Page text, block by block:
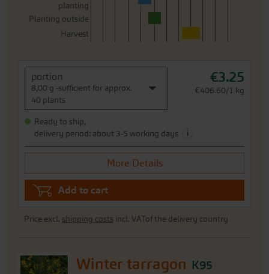
planting
Planting outside
Harvest
portion
8,00 g -sufficient for approx.
40 plants
€3.25
€406.60/1 kg
Ready to ship,
delivery period: about 3-5 working days
i
More Details
Add to cart
Price excl. shipping costs incl. VATof the delivery country
Winter tarragon K95